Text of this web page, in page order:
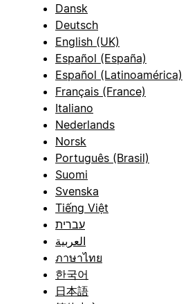
Dansk
Deutsch
English (UK)
Español (España)
Español (Latinoamérica)
Français (France)
Italiano
Nederlands
Norsk
Português (Brasil)
Suomi
Svenska
Tiếng Việt
עברית
العربية
ภาษาไทย
한국어
日本語